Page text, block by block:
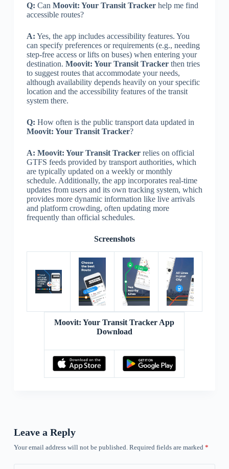
Q: Can Moovit: Your Transit Trackerhelp me find
accessible routes?
A: Yes, the app includes accessibility features. You
can specify preferences or requirements (e.g., needing
step-free access or lifts on buses) when entering your
destination. Moovit: Your Transit Trackerthen tries
to suggest routes that accommodate your needs,
although availability depends heavily on your specific
location and the accessibility features of the transit
system there.
Q: How often is the public transport data updated in
Moovit: Your Transit Tracker?
A: Moovit: Your Transit Trackerrelies on official
GTFS feeds provided by transport authorities, which
are typically updated on a weekly or monthly
schedule. Additionally, the app incorporates real-time
updates from users and its own tracking system, which
provides more dynamic information like live arrivals
and platform crowding, often updating more
frequently than official schedules.
Screenshots
Moovit: Your Transit Tracker App
Download
Leave a Reply
Your email address will not be published. Required fields are marked *